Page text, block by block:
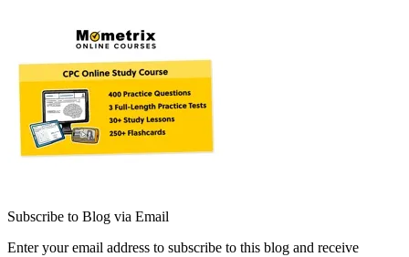
Subscribe to Blog via Email
Enter your email address to subscribe to this blog and receive